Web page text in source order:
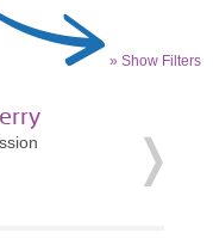
» Show Filters